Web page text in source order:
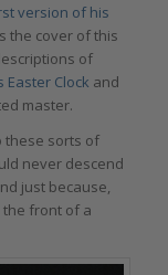
version of his
the cover of this
of
Easter Clock and
master.
these sorts of
never descend
just because,
the front of a